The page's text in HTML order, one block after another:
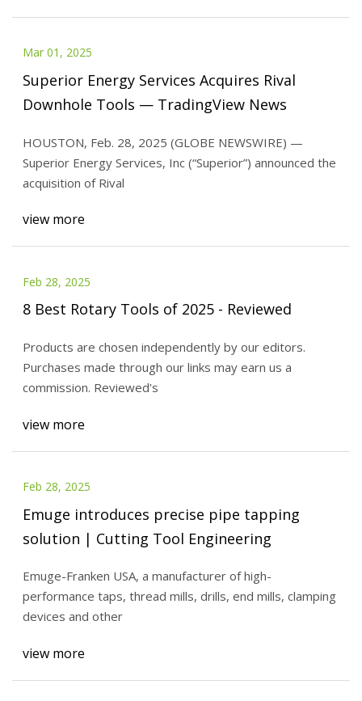
Mar 01, 2025
Superior Energy Services Acquires Rival
Downhole Tools — TradingView News
HOUSTON, Feb. 28, 2025 (GLOBE NEWSWIRE) —
Superior Energy Services, Inc (“Superior”) announced the
acquisition of Rival
view more
Feb 28, 2025
8 Best Rotary Tools of 2025 - Reviewed
Products are chosen independently by our editors.
Purchases made through our links may earn us a
commission. Reviewed's
view more
Feb 28, 2025
Emuge introduces precise pipe tapping
solution | Cutting Tool Engineering
Emuge-Franken USA, a manufacturer of high-
performance taps, thread mills, drills, end mills, clamping
devices and other
view more